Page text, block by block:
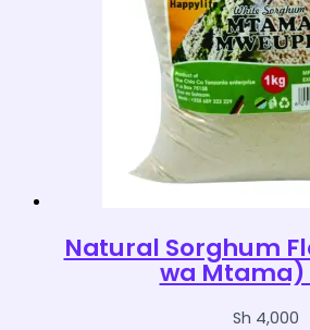
Natural Sorghum
wa Mtama)
Sh 4,000